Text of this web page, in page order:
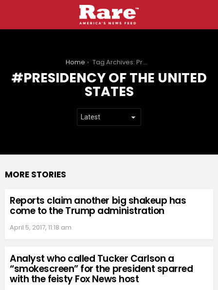
Home Tag Archives: Presidency of the United States
PRESIDENCY OF THE UNITED
STATES
MORE STORIES
Reports claim another big shakeup has
come to the Trump administration
April 5, 2017, 11:18 am
Analyst who called Tucker Carlson a
“smokescreen” for the president sparred
with the feisty Fox News host